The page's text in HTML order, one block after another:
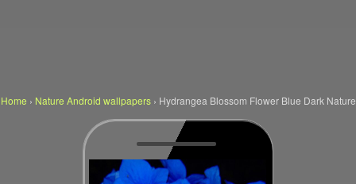
Home › Nature Android wallpapers› Hydrangea Blossom Flower Blue Dark Nature